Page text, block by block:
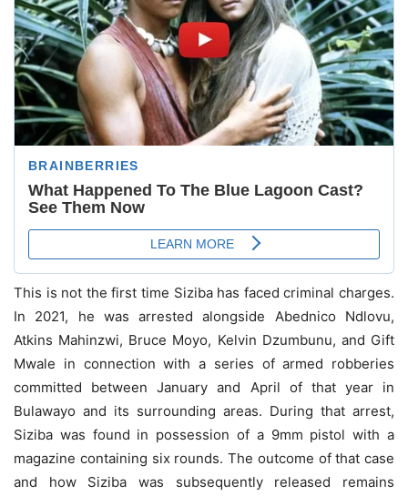
This is not the first time Siziba has faced criminal charges.
In 2021, he was arrested alongside Abednico Ndlovu,
Atkins Mahinzwi, Bruce Moyo, Kelvin Dzumbunu, and Gift
Mwale in connection with a series of armed robberies
committed between January and April of that year in
Bulawayo and its surrounding areas. During that arrest,
Siziba was found in possession of a 9mm pistol with a
magazine containing six rounds. The outcome of that case
and how Siziba was subsequently released remains